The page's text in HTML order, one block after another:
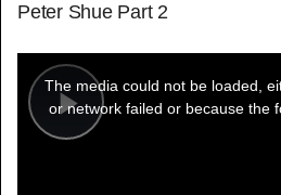
Peter Shue Part 2
Play
modal
window.
The media could not be loaded,
or network failed or because the